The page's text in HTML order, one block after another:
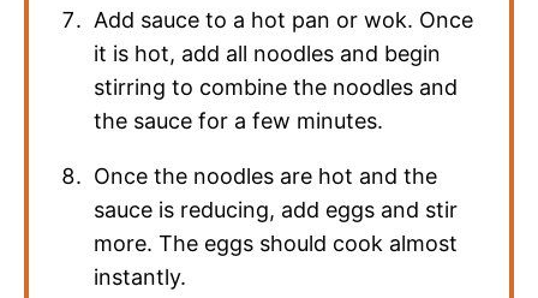
Add sauce to a hot pan or wok. Once
it is hot, add all noodles and begin
stirring to combine the noodles and
the sauce for a few minutes.
Once the noodles are hot and the
sauce is reducing, add eggs and stir
more. The eggs should cook almost
instantly.